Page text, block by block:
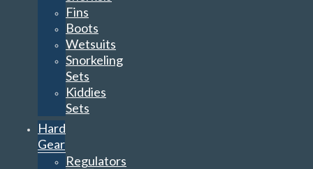
Fins
Boots
Wetsuits
Snorkeling
Sets
Kiddies
Sets
Hard
Gear
Regulators